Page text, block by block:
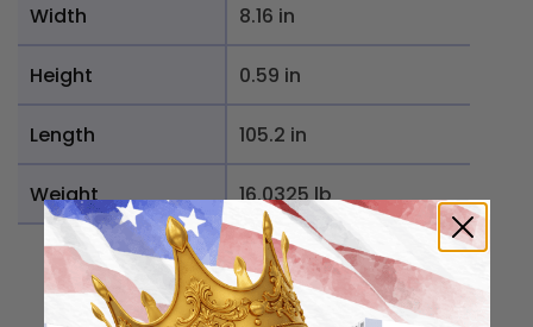
Width 8.16 in
Height 0.59 in
Length 105.2 in
Weight 16.0325 lb